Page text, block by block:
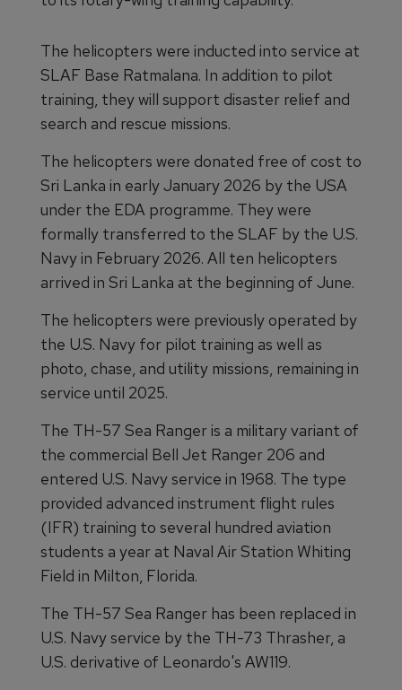
The helicopters were inducted into service at
SLAF Base Ratmalana. In addition to pilot
training, they will support disaster relief and
search and rescue missions.
The helicopters were donated free of cost to
Sri Lanka in early January 2026 by the USA
under the EDA programme. They were
formally transferred to the SLAF by the U.S.
Navy in February 2026. All ten helicopters
arrived in Sri Lanka at the beginning of June.
The helicopters were previously operated by
the U.S. Navy for pilot training as well as
photo, chase, and utility missions, remaining in
service until 2025.
The TH-57 Sea Ranger is a military variant of
the commercial Bell Jet Ranger 206 and
entered U.S. Navy service in 1968. The type
provided advanced instrument flight rules
(IFR) training to several hundred aviation
students a year at Naval Air Station Whiting
Field in Milton, Florida.
The TH-57 Sea Ranger has been replaced in
U.S. Navy service by the TH-73 Thrasher, a
U.S. derivative of Leonardo's AW119.